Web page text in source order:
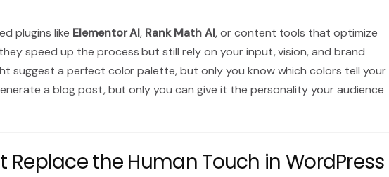
plugins like Elementor AI, Rank Math AI, or content tools that optimize
speed up the process but still rely on your input, vision, and brand
suggest a perfect color palette, but only you know which colors tell your
a blog post, but only you can give it the personality your audience
Replace the Human Touch in WordPress